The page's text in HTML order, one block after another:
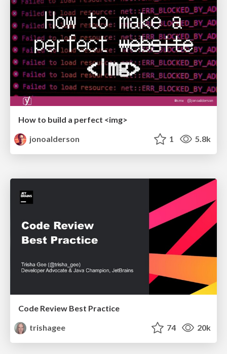
How to build a perfect <img>
jonoalderson
1 5.8k
Code Review Best Practice
trishagee
74 20k